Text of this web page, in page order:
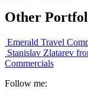
Other
Emerald Travel
Stanislav Zlatarev
Commercials
Follow me: